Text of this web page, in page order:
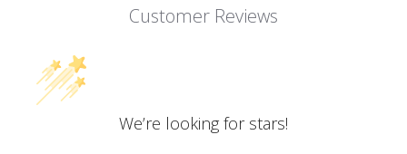
Customer Reviews
We’re looking for stars!